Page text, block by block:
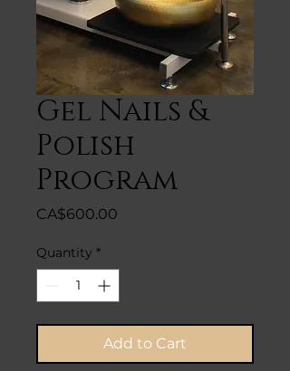
Gel Nails &
Polish
Program
CA$600.00
Quantity *
Add to Cart